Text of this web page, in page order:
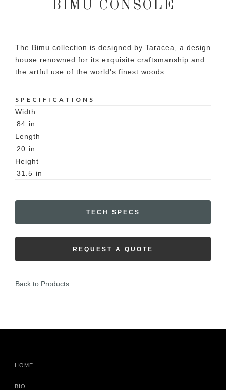
BIMU CONSOLE
The Bimu collection is designed by Taracea, a design
house renowned for its exquisite craftsmanship and
the artful use of the world's finest woods.
SPECIFICATIONS
Width
84 in
Length
20 in
Height
31.5 in
TECH SPECS
REQUEST A QUOTE
Back to Products
HOME
BIO